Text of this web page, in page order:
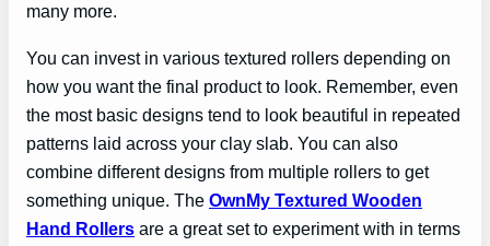
many more.
You can invest in various textured rollers depending on
how you want the final product to look. Remember, even
the most basic designs tend to look beautiful in repeated
patterns laid across your clay slab. You can also
combine different designs from multiple rollers to get
something unique. The OwnMy Textured Wooden
Hand Rollers are a great set to experiment with in terms